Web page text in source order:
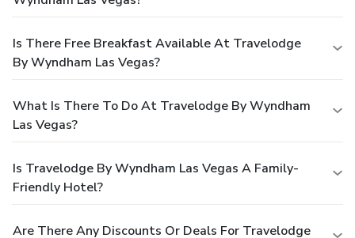
Is There Free Breakfast Available At Travelodge
By Wyndham Las Vegas?
What Is There To Do At Travelodge By Wyndham
Las Vegas?
Is Travelodge By Wyndham Las Vegas A Family-
Friendly Hotel?
Are There Any Discounts Or Deals For Travelodge